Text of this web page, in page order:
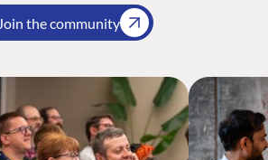
Join the community